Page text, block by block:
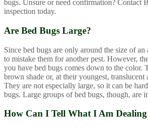
bugs. Unsure or need confirmation? Contact
inspection today.
Are Bed Bugs Large?
Since bed bugs are only around the size of an
to mistake them for another pest. However,
you have bed bugs comes down to the color.
brown shade or, at their youngest,
They are not especially large, so it can be
bugs. Large groups of bed bugs, though, are
How Can I Tell What I Am